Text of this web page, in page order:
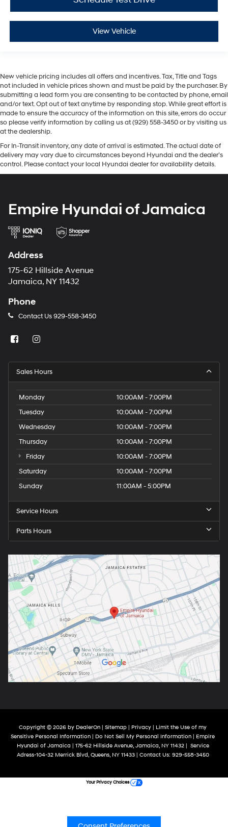
View Vehicle
New vehicle pricing includes all offers and incentives. Tax, Title and Tags
not included in vehicle prices shown and must be paid by the purchaser. By
submitting a lead form you are consenting to be contacted by phone, email
and/or text. Opt out of text anytime by responding stop. While great effort is
made to ensure the accuracy of the information on this site, errors do occur
so please verify information by calling us at (929) 558-3450 or by visiting us
at the dealership.
For In-Transit inventory, any date of arrival is estimated. The actual date of
delivery may vary due to circumstances beyond Hyundai and the dealer’s
control. Please contact your local Hyundai dealer for availability details.
Empire Hyundai of Jamaica
Address
175-62 Hillside Avenue
Jamaica, NY 11432
Phone
Contact Us929-558-3450
Sales Hours
Monday
10:00AM - 7:00PM
Tuesday
10:00AM - 7:00PM
Wednesday
10:00AM - 7:00PM
Thursday
10:00AM - 7:00PM
Friday
10:00AM - 7:00PM
Saturday
10:00AM - 7:00PM
Sunday
11:00AM - 5:00PM
Service Hours
Parts Hours
Copyright © 2026 by DealerOn | Sitemap | Privacy | Limit the Use of my
Sensitive Personal Information | Do Not Sell My Personal Information | Empire
Hyundai of Jamaica | 175-62 Hillside Avenue, Jamaica, NY11432| Service
Adress-104-32 Merrick Blvd, Queens, NY11433| Contact Us: 929-558-3450
Your Privacy Choices